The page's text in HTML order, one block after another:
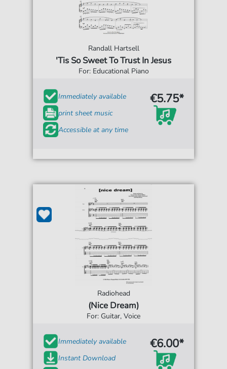
Randall Hartsell
'Tis So Sweet To Trust In Jesus
For: Educational Piano
Immediately available
print sheet music
Accessible at any time
€5.75*
Radiohead
(Nice Dream)
For: Guitar, Voice
Immediately available
Instant Download
€6.00*